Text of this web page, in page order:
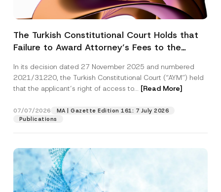
The Turkish Constitutional Court Holds that
Failure to Award Attorney’s Fees to the
Access to a Court
In its decision dated 27 November 2025 and numbered
2021/31220, the Turkish Constitutional Court (“AYM”) held
that the applicant’s right of access to... [Read More]
07/07/2026
MA | Gazette Edition 161: 7 July 2026
Publications